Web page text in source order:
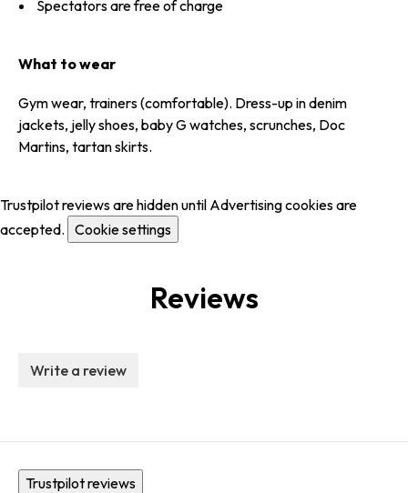
Spectators are free of charge
What to wear
Gym wear, trainers (comfortable). Dress-up in denim
jackets, jelly shoes, baby G watches, scrunches, Doc
Martins, tartan skirts.
Trustpilot reviews are hidden until Advertising cookies are
accepted. Cookie settings
Reviews
Write a review
Trustpilot reviews